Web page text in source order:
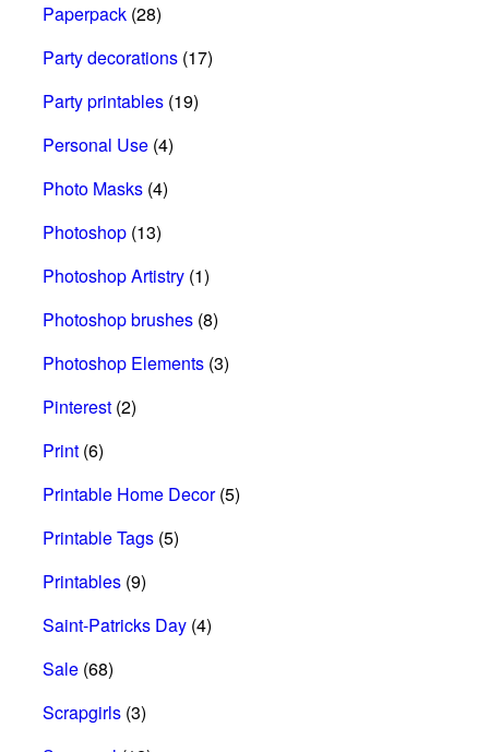
Paperpack (28)
Party decorations (17)
Party printables (19)
Personal Use (4)
Photo Masks (4)
Photoshop (13)
Photoshop Artistry (1)
Photoshop brushes (8)
Photoshop Elements (3)
Pinterest (2)
Print (6)
Printable Home Decor(5)
Printable Tags (5)
Printables (9)
Saint-Patricks Day (4)
Sale (68)
Scrapgirls (3)